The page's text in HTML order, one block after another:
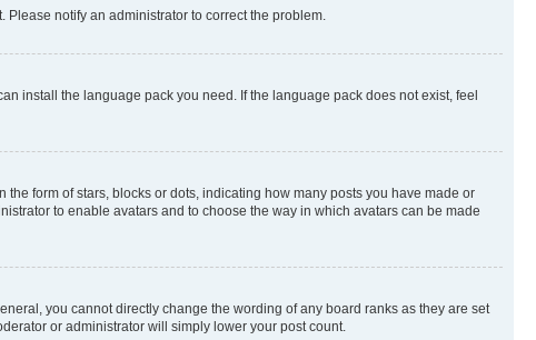
notify an administrator to correct the problem.
install the language pack you need. If the language pack does not exist, feel
form of stars, blocks or dots, indicating how many posts you have made or
to enable avatars and to choose the way in which avatars can be made
you cannot directly change the wording of any board ranks as they are set
or administrator will simply lower your post count.